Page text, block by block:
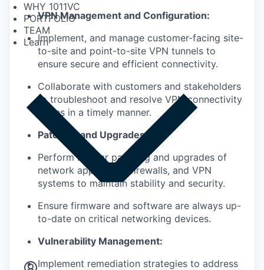
WHY 1011VC
PORTFOLIO
TEAM
Learn
Newsroom
VPN Management and Configuration:
Implement, and manage customer-facing site-
to-site and point-to-site VPN tunnels to
ensure secure and efficient connectivity.
Collaborate with customers and stakeholders
to troubleshoot and resolve VPN connectivity
issues in a timely manner.
Patching and Upgrades:
Perform regular patching and upgrades of
network appliances, firewalls, and VPN
systems to maintain stability and security.
Ensure firmware and software are always up-
to-date on critical networking devices.
Vulnerability Management:
Implement remediation strategies to address